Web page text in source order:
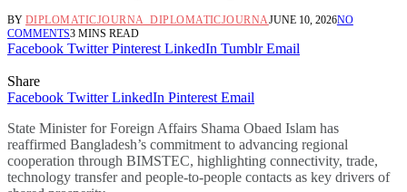
BY DIPLOMATICJOURNA_DIPLOMATICJOURNAJUNE 10, 2026NO
COMMENTS3 MINS READ
Facebook Twitter Pinterest LinkedIn Tumblr Email
Share
Facebook Twitter LinkedIn Pinterest Email
State Minister for Foreign Affairs Shama Obaed Islam has
reaffirmed Bangladesh’s commitment to advancing regional
cooperation through BIMSTEC, highlighting connectivity, trade,
technology transfer and people-to-people contacts as key drivers of